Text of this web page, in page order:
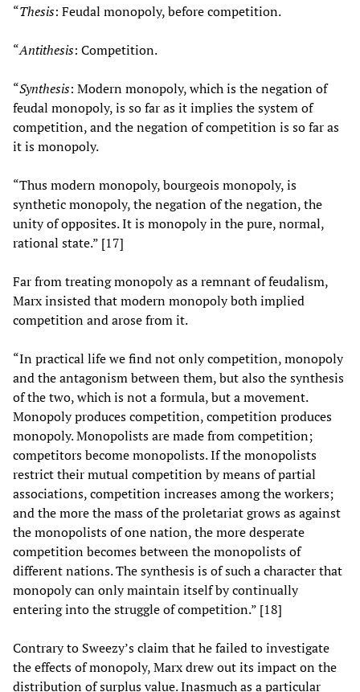
“Thesis: Feudal monopoly, before competition.
“Antithesis: Competition.
“Synthesis: Modern monopoly, which is the negation of
feudal monopoly, is so far as it implies the system of
competition, and the negation of competition is so far as
it is monopoly.
“Thus modern monopoly, bourgeois monopoly, is
synthetic monopoly, the negation of the negation, the
unity of opposites. It is monopoly in the pure, normal,
rational state.” [17]
Far from treating monopoly as a remnant of feudalism,
Marx insisted that modern monopoly both implied
competition and arose from it.
“In practical life we find not only competition, monopoly
and the antagonism between them, but also the synthesis
of the two, which is not a formula, but a movement.
Monopoly produces competition, competition produces
monopoly. Monopolists are made from competition;
competitors become monopolists. If the monopolists
restrict their mutual competition by means of partial
associations, competition increases among the workers;
and the more the mass of the proletariat grows as against
the monopolists of one nation, the more desperate
competition becomes between the monopolists of
different nations. The synthesis is of such a character that
monopoly can only maintain itself by continually
entering into the struggle of competition.” [18]
Contrary to Sweezy’s claim that he failed to investigate
the effects of monopoly, Marx drew out its impact on the
distribution of surplus value. Inasmuch as a particular